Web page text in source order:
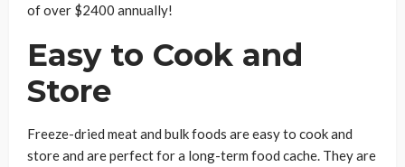
of over $2400 annually!
Easy to Cook and
Store
Freeze-dried meat and bulk foods are easy to cook and
store and are perfect for a long-term food cache. They are